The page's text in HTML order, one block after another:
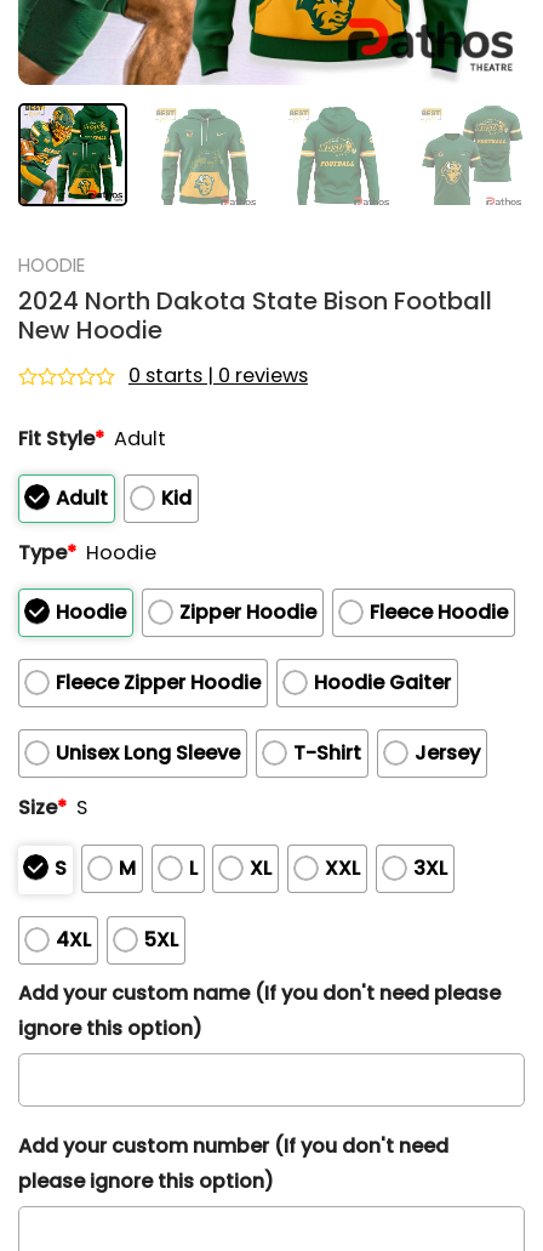
HOODIE
2024 North Dakota State Bison Football
New Hoodie
out
5
0 starts | 0 reviews
Fit Style* Adult
Adult
Kid
Type* Hoodie
Hoodie Zipper Hoodie Fleece Hoodie
Fleece Zipper Hoodie Hoodie Gaiter
Unisex Long Sleeve T-Shirt
Jersey
Size* S
S M L XL XXL 3XL
4XL
5XL
Add your custom name (If you don't need please
ignore this option)
Add your custom number (If you don't need
please ignore this option)